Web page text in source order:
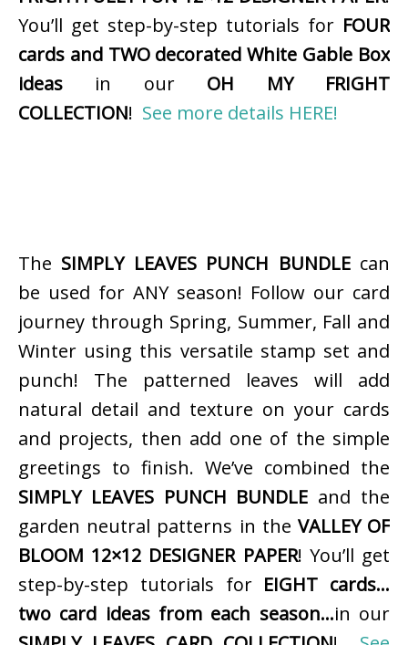
You’ll get step-by-step tutorials for FOUR
cards and TWO decorated White Gable Box
ideas in our OH MY FRIGHT
COLLECTION! See more details HERE!
The SIMPLY LEAVES PUNCH BUNDLEcan
be used for ANY season! Follow our card
journey through Spring, Summer, Fall and
Winter using this versatile stamp set and
punch! The patterned leaves will add
natural detail and texture on your cards
and projects, then add one of the simple
greetings to finish. We’ve combined the
SIMPLY LEAVES PUNCH BUNDLE and the
garden neutral patterns in the VALLEY OF
BLOOM 12×12 DESIGNER PAPER! You’ll get
step-by-step tutorials for EIGHT cards…
two card ideas from each season…in our